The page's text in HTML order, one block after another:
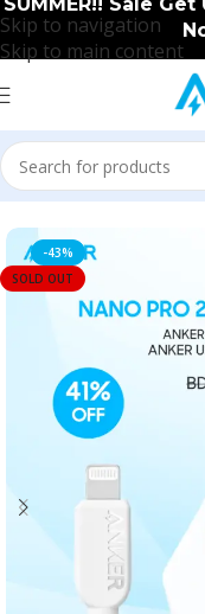
Skip to navigation
Skip to main content
Home/Anker/Anker
-43%
SOLD OUT